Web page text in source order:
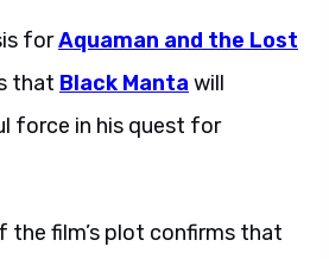
forAquaman and the Lost
that Black Manta will
force in his quest for
the film’s plot confirms that